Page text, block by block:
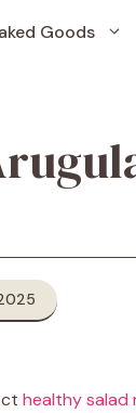
Goods
healthy salad